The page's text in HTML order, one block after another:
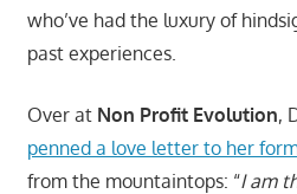
who’ve had the luxury of
past experiences.
Over at Non Profit Evolution,
penned a love letter to her
from the mountaintops: “I am